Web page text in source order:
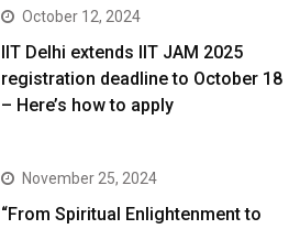
October 12, 2024
IIT Delhi extends IIT JAM 2025
registration deadline to October 18
– Here’s how to apply
November 25, 2024
“From Spiritual Enlightenment to